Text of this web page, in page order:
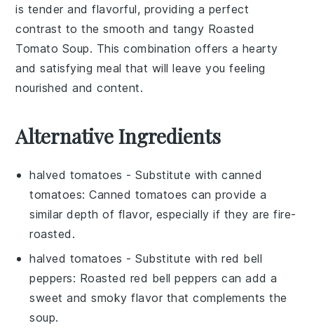
is tender and flavorful, providing a perfect
contrast to thesmooth and tangy Roasted
Tomato Soup. This combination offers a hearty
and satisfying meal that will leave you feeling
nourished and content.
Alternative Ingredients
halved tomatoes - Substitute withcanned
tomatoes: Canned tomatoes can provide a
similar depth of flavor, especially if they are fire-
roasted.
halved tomatoes - Substitute withred bell
peppers: Roasted red bell peppers can add a
sweet and smoky flavor that complements the
soup.